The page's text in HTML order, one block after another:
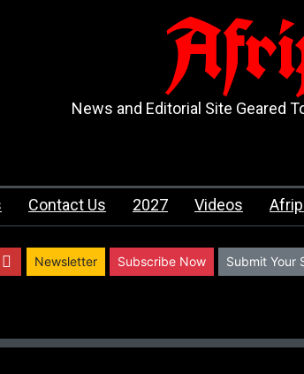
News and Editorial Site Geared
Contact Us 2027 Videos
youtube
Newsletter Subscribe Now Submit Your